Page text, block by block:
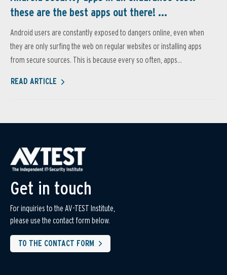
these are the best apps out there! ...
Android users are constantly exposed to dangers online, even when
they are only surfing the web on regular websites or installing apps
from secure sources. This is because every so often, apps...
READ ARTICLE
Get in touch
For inquiries to the AV-TEST Institute,
please use the contact form below.
TO THE CONTACT FORM